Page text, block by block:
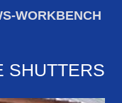
WORKBENCH
SHUTTERS